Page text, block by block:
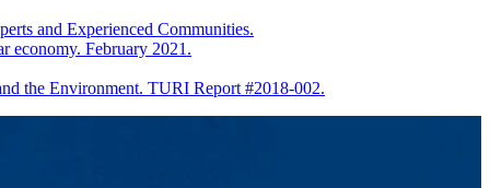
and Experienced Communities.
economy. February 2021.
the Environment. TURI Report #2018-002.